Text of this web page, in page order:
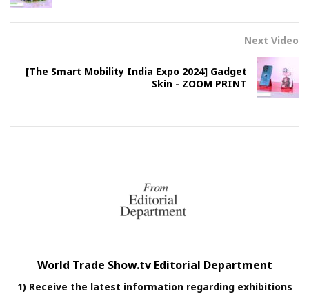
Next Video
[The Smart Mobility India Expo 2024] Gadget
Skin - ZOOM PRINT
World Trade Show.tv Editorial Department
1) Receive the latest information regarding exhibitions